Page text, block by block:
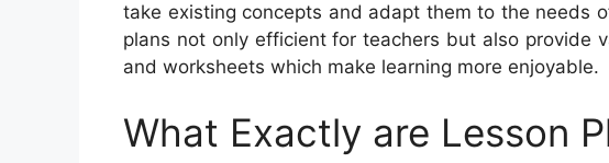
take existing concepts and adapt them to the needs
plans not only efficient for teachers but also provide
and worksheets which make learning more enjoyable.
What Exactly are Lesson